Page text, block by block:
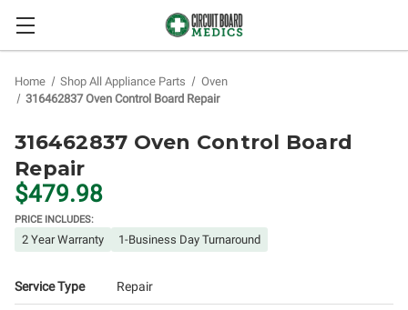
Home Shop All Appliance Parts
Oven
316462837 Oven Control Board Repair
316462837 Oven Control Board
Repair
$479.98
PRICE INCLUDES:
2 Year Warranty 1-Business Day Turnaround
Service Type Repair